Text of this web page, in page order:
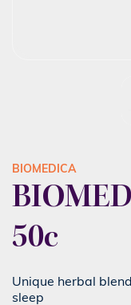
BIOMEDICA
50c
Unique herbal
sleep